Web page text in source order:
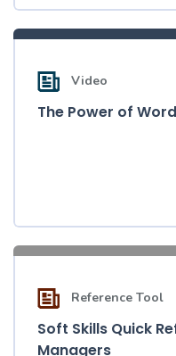
Video
The Power of
Reference Tool
Soft Skills Quick
Managers